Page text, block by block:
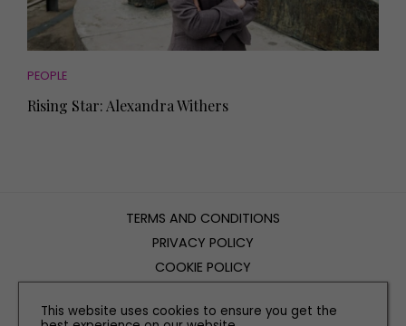
PEOPLE
Rising Star: Alexandra Withers
TERMS AND CONDITIONS
PRIVACY POLICY
COOKIE POLICY
CONTACT US
This website uses cookies to ensure you get the